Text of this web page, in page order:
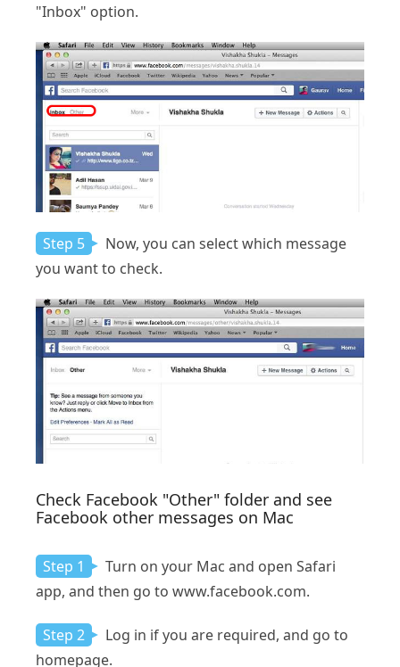
"Inbox" option.
Step 5
Now, you can select which message
you want to check.
Check Facebook "Other" folder and see
Facebook other messages on Mac
Step 1
Turn on your Mac and open Safari
app, and then go to www.facebook.com.
Step 2
Log in if you are required, and go to
homepage.